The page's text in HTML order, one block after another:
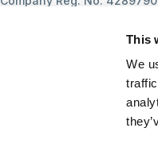
This
We
info@scie.org.uk
© Social Care Institute for
Terms of use